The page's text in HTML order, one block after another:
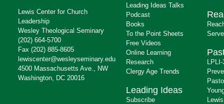
Lewis Center for Church
Leadership
Wesley Theological Seminary
(202) 664-5700
Fax (202) 885-8605
lewiscenter@wesleyseminary.edu
4500 Massachusetts Ave., NW
Washington, DC 20016
Leading Ideas Talks
Podcast
Books
To the Point Sheets
Free Videos
Online Learning
Research
Clergy Age Trends
Leading Ideas
Subscribe